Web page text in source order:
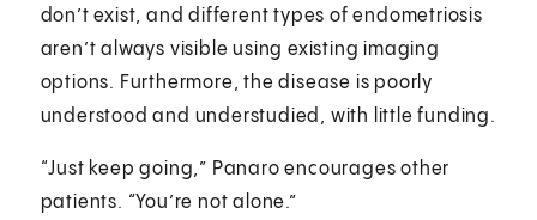
don’t exist, and different types of endometriosis
aren’t always visible using existing imaging
options. Furthermore, the disease is poorly
understood and understudied, with little funding.
“Just keep going,” Panaro encourages other
patients. “You’re not alone.”